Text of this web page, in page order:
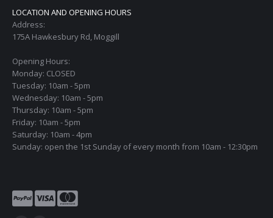
LOCATION AND OPENING HOURS
Address:
175A Hawkesbury Rd, Moggill
Opening Hours:
Monday: CLOSED
Tuesday: 10am - 5pm
Wednesday: 10am - 5pm
Thursday: 10am - 5pm
Friday: 10am - 5pm
Saturday: 10am - 4pm
Sunday: open the 1st Sunday of every month from 10am - 12:30pm